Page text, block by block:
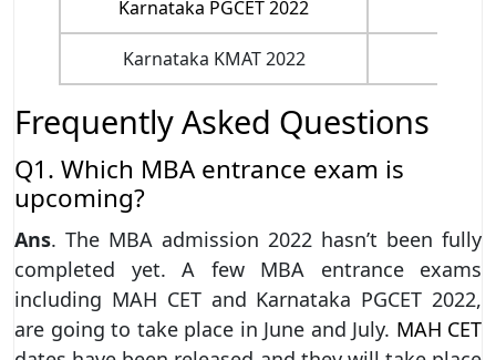
Karnataka PGCET 2022
Karnataka KMAT 2022
Frequently Asked Questions
Q1. Which MBA entrance exam is
upcoming?
Ans. The MBA admission 2022 hasn’t been fully
completed yet. A few MBA entrance exams
including MAH CET and Karnataka PGCET 2022,
are going to take place in June and July. MAH CET